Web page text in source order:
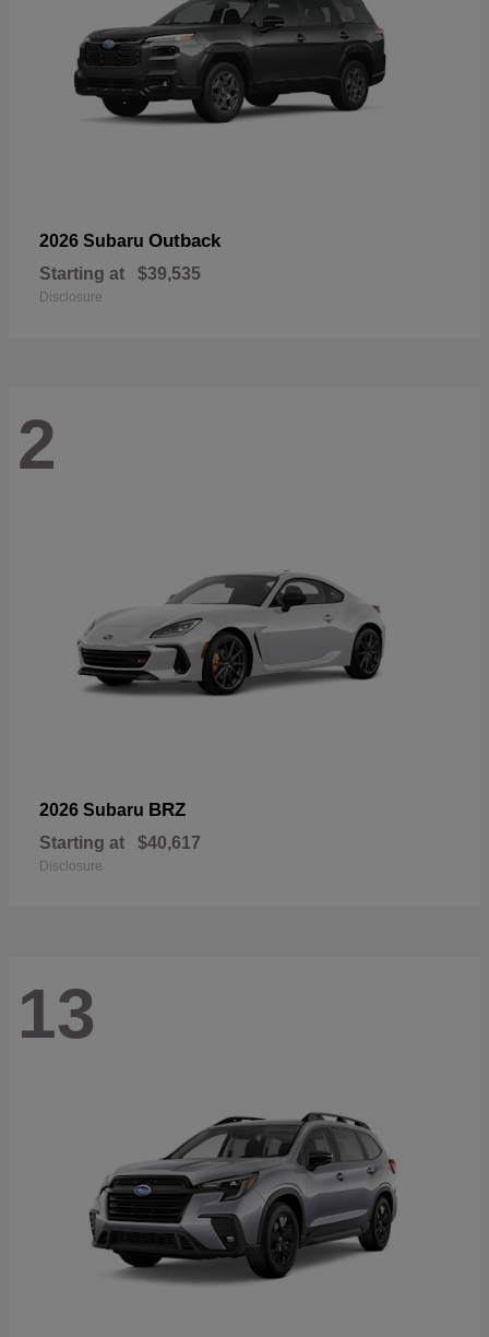
2026 Subaru Outback
Starting at $39,535
Disclosure
2
2026 Subaru BRZ
Starting at $40,617
Disclosure
13